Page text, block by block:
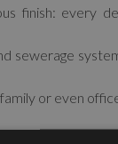
finish: every
sewerage
or even